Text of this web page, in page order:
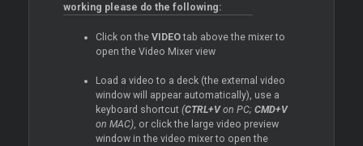
working please do the following:
Click on the VIDEOtab above the mixer to
open the Video Mixer view
Load a video to a deck (the external video
window will appear automatically), use a
keyboard shortcut (CTRL+Von PC; CMD+V
on MAC), or click the large video preview
window in the video mixer to open the